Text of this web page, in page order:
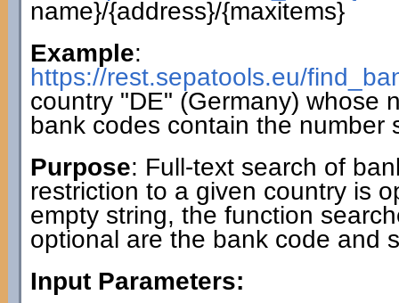
name}/{address}/{maxitems}
Example:
https://rest.sepatools.eu/
country "DE" (Germany) whose
bank codes contain the number
Purpose: Full-text search of
restriction to a given country is
empty string, the function
optional are the bank code and
Input Parameters: